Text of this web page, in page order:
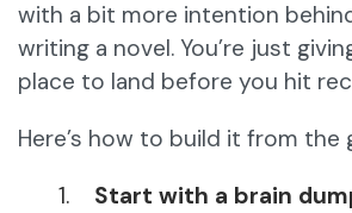
with a bit more intention
writing a novel. You’re just
place to land before you hit
Here’s how to build it from the
Start with a brain